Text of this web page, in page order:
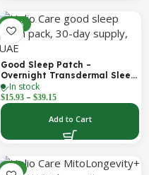
-30%
Good Sleep Patch –
Overnight Transdermal Sleep
Support Patch (30-Day
Supply)
In stock
$15.93 – $39.15
Add to Cart
-8%